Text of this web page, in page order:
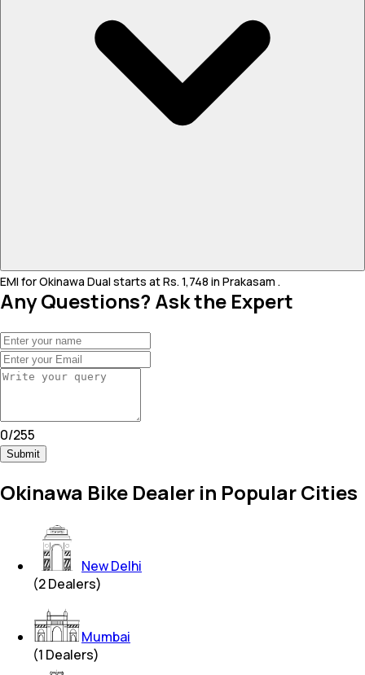
EMI for Okinawa Dual starts at Rs. 1,748 in Prakasam .
Any Questions? Ask the Expert
0/255
Submit
Okinawa Bike Dealer in Popular Cities
New Delhi
(2Dealers)
Mumbai
(1 Dealers)